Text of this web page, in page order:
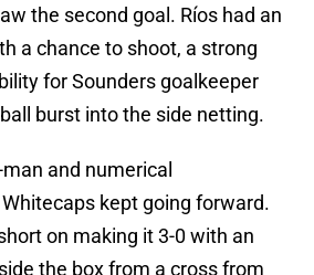
the second goal. Ríos had an
a chance to shoot, a strong
for Sounders goalkeeper
burst into the side netting.
and numerical
kept going forward.
on making it 3-0 with an
the box from a cross from